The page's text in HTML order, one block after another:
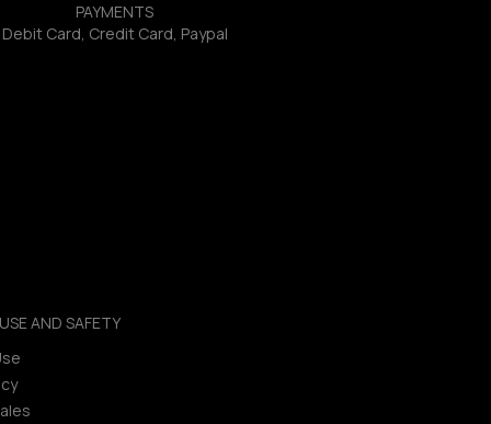
PAYMENTS
Debit Card, Credit Card, Paypal
AND SAFETY